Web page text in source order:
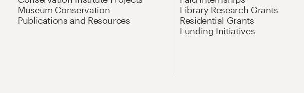
Museum Conservation
Publications and Resources
Library Research Grants
Residential Grants
Funding Initiatives